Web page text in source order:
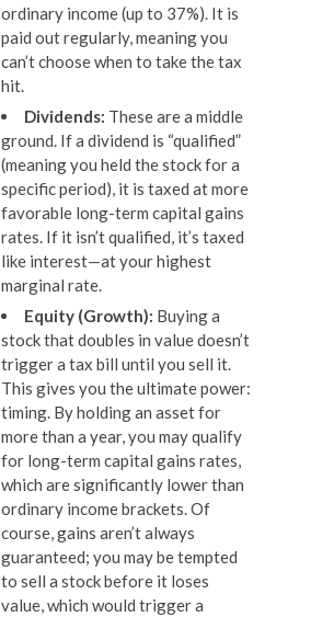
ordinary income (up to 37%). It is
paid out regularly, meaning you
can’t choose when to take the tax
hit.
Dividends: These are a middle
ground. If a dividend is “qualified”
(meaning you held the stock for a
specific period), it is taxed at more
favorable long-term capital gains
rates. If it isn’t qualified, it’s taxed
like interest—at your highest
marginal rate.
Equity (Growth): Buying a
stock that doubles in value doesn’t
trigger a tax bill until you sell it.
This gives you the ultimate power:
timing. By holding an asset for
more than a year, you may qualify
for long-term capital gains rates,
which are significantly lower than
ordinary income brackets. Of
course, gains aren’t always
guaranteed; you may be tempted
to sell a stock before it loses
value, which would trigger a